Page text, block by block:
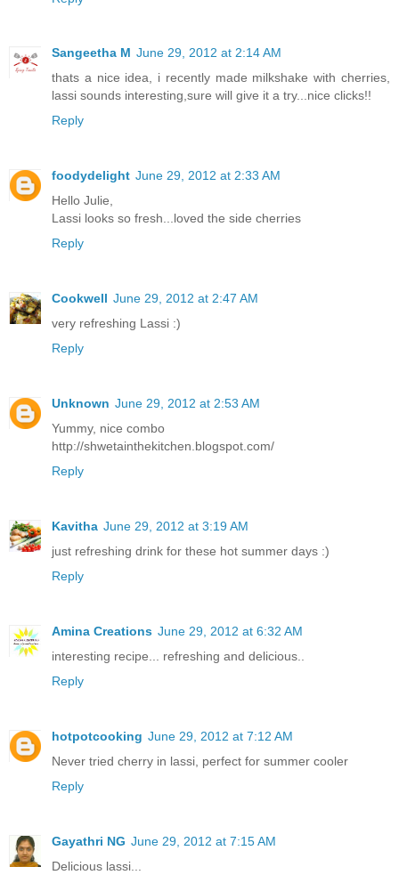
Sangeetha M June 29, 2012 at 2:14 AM
thats a nice idea, i recently made milkshake with cherries,
lassi sounds interesting,sure will give it a try...nice clicks!!
Reply
foodydelight June 29, 2012 at 2:33 AM
Hello Julie,
Lassi looks so fresh...loved the side cherries
Reply
Cookwell June 29, 2012 at 2:47 AM
very refreshing Lassi :)
Reply
Unknown June 29, 2012 at 2:53 AM
Yummy, nice combo
http://shwetainthekitchen.blogspot.com/
Reply
Kavitha June 29, 2012 at 3:19 AM
just refreshing drink for these hot summer days :)
Reply
Amina Creations June 29, 2012 at 6:32 AM
interesting recipe... refreshing and delicious..
Reply
hotpotcooking June 29, 2012 at 7:12 AM
Never tried cherry in lassi, perfect for summer cooler
Reply
Gayathri NG June 29, 2012 at 7:15 AM
Delicious lassi...